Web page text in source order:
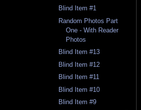
Blind Item #1
Random Photos Part
One - With Reader
Photos
Blind Item #13
Blind Item #12
Blind Item #11
Blind Item #10
Blind Item #9